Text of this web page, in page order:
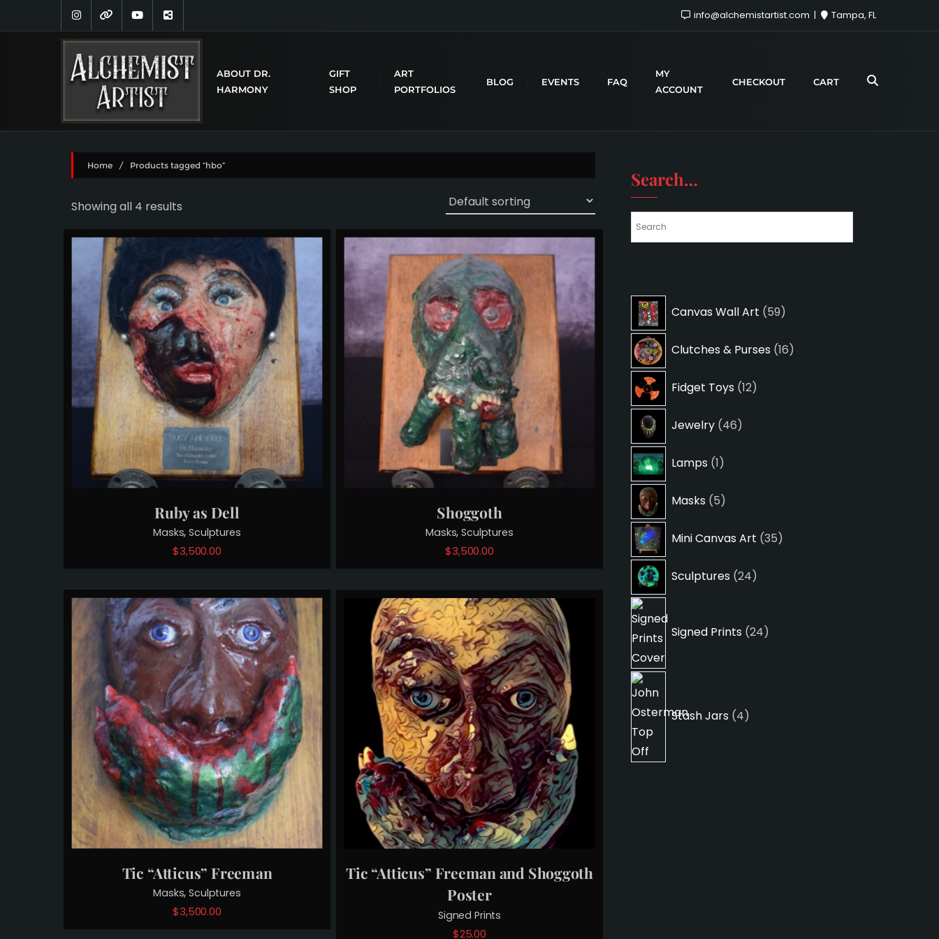
info@alchemistartist.com Tampa, FL
ABOUT DR.
HARMONY
GIFT
SHOP
ART
PORTFOLIOS
BLOG EVENTS FAQ
MY
ACCOUNT
CHECKOUT CART
Home / Products tagged “hbo”
Showing all 4 results
Ruby as Dell
Masks,Sculptures
$3,500.00
Shoggoth
Masks,Sculptures
$3,500.00
Tic “Atticus” Freeman
Masks,Sculptures
$3,500.00
Tic “Atticus” Freeman and Shoggoth
Poster
Signed Prints
$25.00
Search…
Canvas Wall Art 5959
Clutches & Purses 1616
Fidget Toys 1212
Jewelry 4646
Lamps 11
Masks 55
Mini Canvas Art 3535
Sculptures 2424
Signed Prints 24products
Stash Jars 4